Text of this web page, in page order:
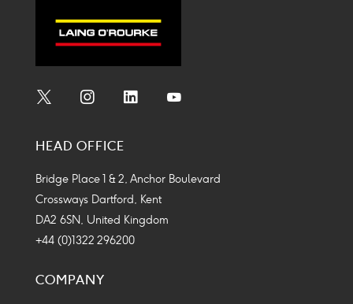
Icon
Icon
Icon
HEAD OFFICE
Bridge Place 1 & 2, Anchor Boulevard
Crossways Dartford, Kent
DA2 6SN, United Kingdom
+44 (0)1322 296200
COMPANY